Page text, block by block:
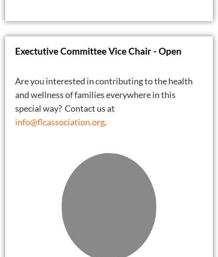
Exectutive Committee Vice Chair - Open
Are you interested in contributing to the health
and wellness of families everywhere in this
special way? Contact us at
info@flcassociation.org.